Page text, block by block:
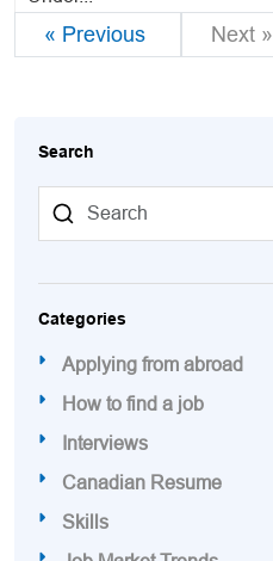
« Previous Next »
Search
Categories
Applying from abroad
How to find a job
Interviews
Canadian Resume
Skills